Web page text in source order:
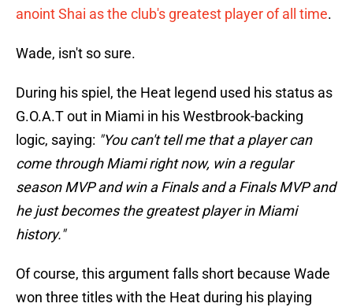
anoint Shai as the club's greatest player of all time.
Wade, isn't so sure.
During his spiel, the Heat legend used his status as
G.O.A.T out in Miami in his Westbrook-backing
logic, saying: "You can't tell me that a player can
come through Miami right now, win a regular
season MVP and win a Finals and a Finals MVP and
he just becomes the greatest player in Miami
history."
Of course, this argument falls short because Wade
won three titles with the Heat during his playing